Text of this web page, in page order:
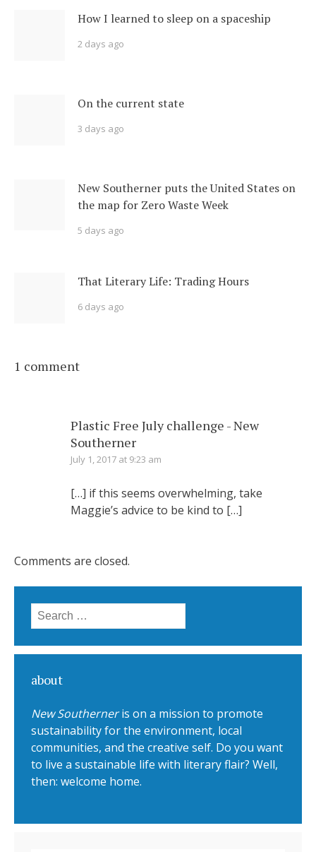
How I learned to sleep on a spaceship
2 days ago
On the current state
3 days ago
New Southerner puts the United States on
the map for Zero Waste Week
5 days ago
That Literary Life: Trading Hours
6 days ago
1 comment
Plastic Free July challenge - New
Southerner
July 1, 2017 at 9:23 am
[…] if this seems overwhelming, take
Maggie’s advice to be kind to […]
Comments are closed.
Search for:
about
New Southerneris on a mission to promote
sustainability for the environment, local
communities, and the creative self. Do you want
to live a sustainable life with literary flair? Well,
then: welcome home.